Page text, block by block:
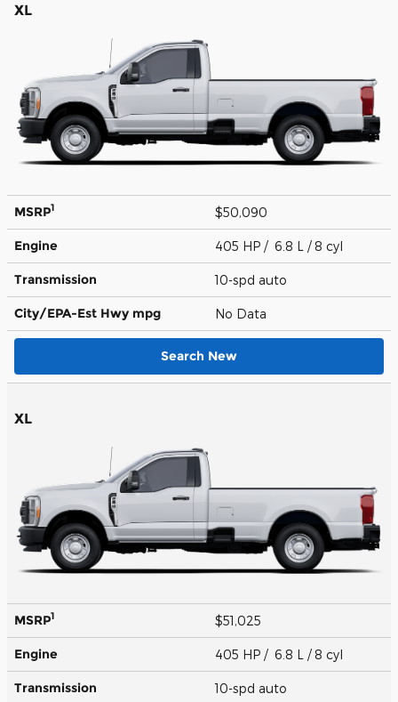
XL
MSRP1 $50,090
Engine 405 HP / 6.8 L / 8 cyl
Transmission 10-spd auto
City/EPA-Est Hwy mpg No Data
Search New
XL
MSRP1 $51,025
Engine 405 HP / 6.8 L / 8 cyl
Transmission 10-spd auto